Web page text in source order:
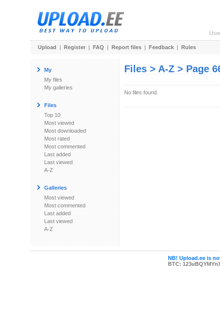
Upload | Register | FAQ | Report files | Feedback | Rules
My
My files
My galleries
Files
Top 10
Most viewed
Most downloaded
Most rated
Most commented
Last added
Last viewed
A-Z
Galleries
Most viewed
Most commented
Last added
Last viewed
A-Z
Files > A-Z > Page
No files found.
NB! Upload.ee is
BTC: